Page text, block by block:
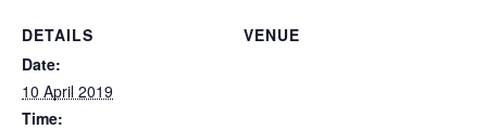
DETAILS
Date:
10 April 2019
Time:
VENUE